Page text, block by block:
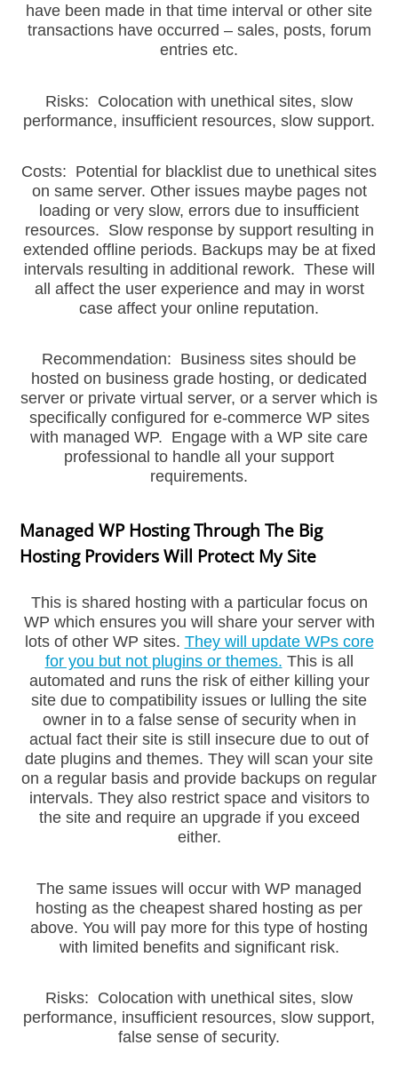
have been made in that time interval or other site
transactions have occurred – sales, posts, forum
entries etc.
Risks: Colocation with unethical sites, slow
performance, insufficient resources, slow support.
Costs: Potential for blacklist due to unethical sites
on same server. Other issues maybe pages not
loading or very slow, errors due to insufficient
resources. Slow response by support resulting in
extended offline periods. Backups may be at fixed
intervals resulting in additional rework. These will
all affect the user experience and may in worst
case affect your online reputation.
Recommendation: Business sites should be
hosted on business grade hosting, or dedicated
server or private virtual server, or a server which is
specifically configured for e-commerce WP sites
with managed WP. Engage with a WP site care
professional to handle all your support
requirements.
Managed WP Hosting Through The Big
Hosting Providers Will Protect My Site
This is shared hosting with a particular focus on
WP which ensures you will share your server with
lots of other WP sites. They will update WPs core
for you but not plugins or themes. This is all
automated and runs the risk of either killing your
site due to compatibility issues or lulling the site
owner in to a false sense of security when in
actual fact their site is still insecure due to out of
date plugins and themes. They will scan your site
on a regular basis and provide backups on regular
intervals. They also restrict space and visitors to
the site and require an upgrade if you exceed
either.
The same issues will occur with WP managed
hosting as the cheapest shared hosting as per
above. You will pay more for this type of hosting
with limited benefits and significant risk.
Risks: Colocation with unethical sites, slow
performance, insufficient resources, slow support,
false sense of security.